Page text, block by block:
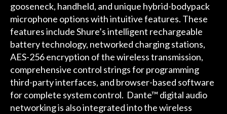
gooseneck, handheld, and unique hybrid-bodypack
microphone options with intuitive features. These
features include Shure’s intelligent rechargeable
battery technology, networked charging stations,
AES-256 encryption of the wireless transmission,
comprehensive control strings for programming
third-party interfaces, and browser-based software
for complete system control. Dante™ digital audio
networking is also integrated into the wireless